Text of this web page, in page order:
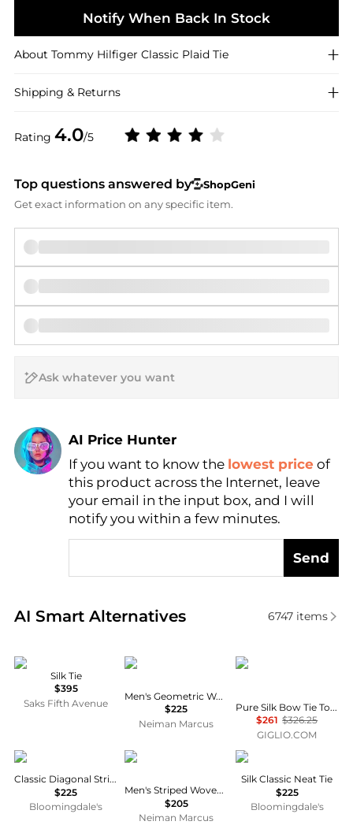
Rating 4.0/5
Notify When Back In Stock
About Tommy Hilfiger Classic Plaid Tie
Shipping & Returns
Top questions answered by
ShopGeni
Get exact information on any specific item.
AI Price Hunter
Find Lowest Price
AI Price Hunter
If you want to know the lowest price of
this product across the Internet, leave
your email in the input box, and I will
notify you within a few minutes.
Send
AI Smart Alternatives
Real-time analysis of similar Men's Ties based on
6747items
Zegna
Silk Tie
$395
Saks Fifth Avenue
Canali
Men's Geometric Woven Silk Tie
$225
Neiman Marcus
Tom Ford
Pure Silk Bow Tie Tom Ford with Adjustable Hook Closure
$261 $326.25
GIGLIO.COM
Canali
Classic Diagonal Stripe Tie
$225
Bloomingdale's
Canali
Men's Striped Woven Silk Tie
$205
Neiman Marcus
Canali
Silk Classic Neat Tie
$225
Bloomingdale's